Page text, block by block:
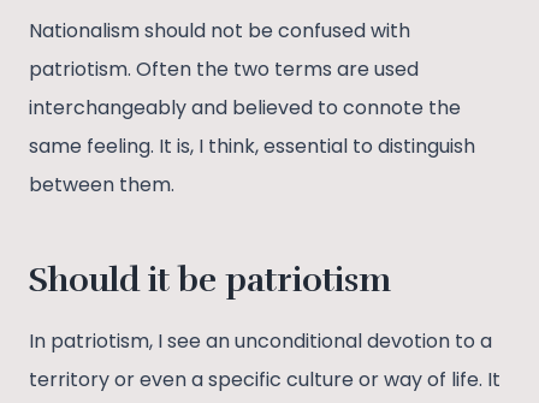
Nationalism should not be confused with
patriotism. Often the two terms are used
interchangeably and believed to connote the
same feeling. It is, I think, essential to distinguish
between them.
Should it be patriotism
In patriotism, I see an unconditional devotion to a
territory or even a specific culture or way of life. It